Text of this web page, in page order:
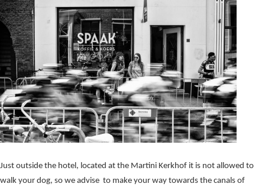
Just outside the hotel, located at the Martini Kerkhof it is not allowed to
walk your dog, so we advise to make your way towards the canals of